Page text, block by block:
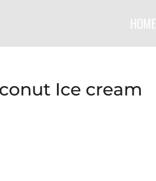
HOME
Ice cream